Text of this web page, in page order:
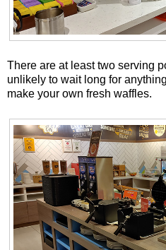
There are at least two serving
unlikely to wait long for
make your own fresh waffles.